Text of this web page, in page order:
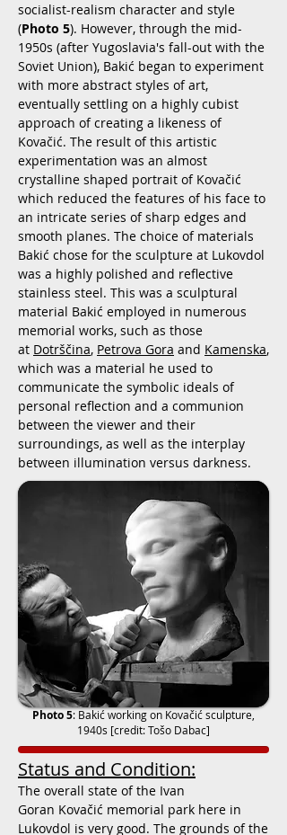
socialist-realism character and style
(Photo 5). However, through the mid-
1950s (after Yugoslavia's fall-out with the
Soviet Union), Bakić began to experiment
with more abstract styles of art,
eventually settling on a highly cubist
approach of creating a likeness of
Kovačić. The result of this artistic
experimentation was an almost
crystalline shaped portrait of Kovačić
which reduced the features of his face to
an intricate series of sharp edges and
smooth planes. The choice of materials
Bakić chose for the sculpture at Lukovdol
was a highly polished and reflective
stainless steel. This was a sculptural
material Bakić employed in numerous
memorial works, such as those
at Dotrščina, Petrova Gora and Kamenska,
which was a material he used to
communicate the symbolic ideals of
personal reflection and a communion
between the viewer and their
surroundings, as well as the interplay
between illumination versus darkness.
Photo 5: Bakić working on Kovačić sculpture,
1940s [credit: Tošo Dabac]
Status and Condition:
The overall state of the Ivan
Goran Kovačić memorial park here in
Lukovdol is very good. The grounds of the